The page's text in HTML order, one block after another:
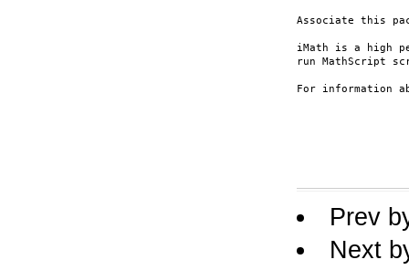
Associate this
iMath is a high
run MathScript
For information
Prev
Next